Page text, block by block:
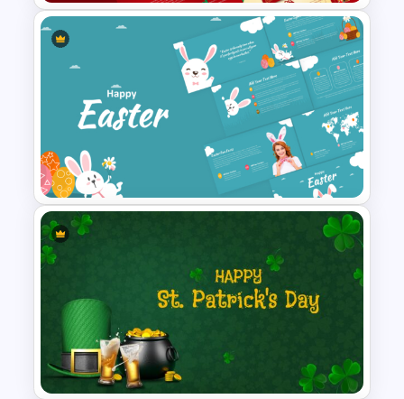
Free Orthodox Christmas Day
Presentation Templates
Happy Easter Presentation
Templates